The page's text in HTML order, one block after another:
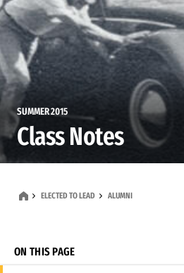
SUMMER 2015
Class Notes
ELECTED TO LEAD ALUMNI
ON THIS PAGE